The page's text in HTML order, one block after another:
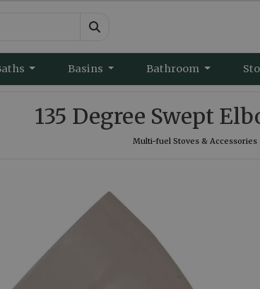
Basins Bathroom
135 Degree Swept
Multi-fuel Stoves & Accessories